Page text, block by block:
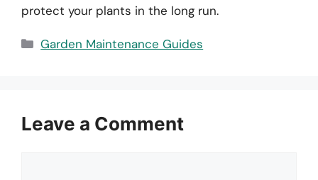
protect your plants in the long run.
Categories
Garden Maintenance Guides
Leave a Comment